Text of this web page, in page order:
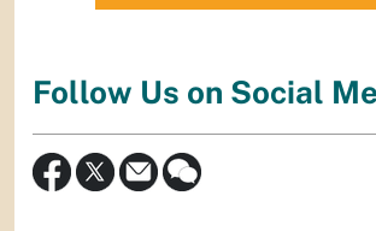
Follow Us on Social